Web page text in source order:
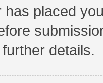
has placed
details.